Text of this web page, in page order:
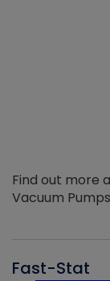
Find out more
Vacuum Pumps
Fast-Stat